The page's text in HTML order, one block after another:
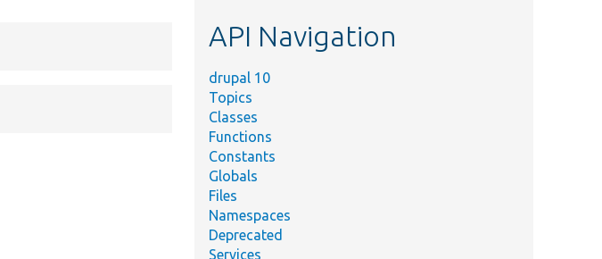
API Navigation
drupal 10
Topics
Classes
Functions
Constants
Globals
Files
Namespaces
Deprecated
Services